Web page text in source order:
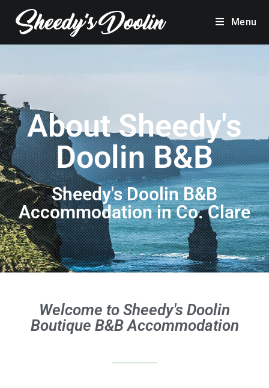
Menu
About Sheedy's
Doolin B&B
Sheedy's Doolin B&B
Accommodation in Co. Clare
Welcome to Sheedy's Doolin
Boutique B&B Accommodation